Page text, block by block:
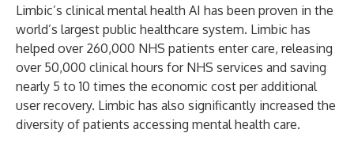
Limbic’s clinical mental health AI has been proven in the
world’s largest public healthcare system. Limbic has
helped over 260,000 NHS patients enter care, releasing
over 50,000 clinical hours for NHS services and saving
nearly 5 to 10 times the economic cost per additional
user recovery. Limbic has also significantly increased the
diversity of patients accessing mental health care.